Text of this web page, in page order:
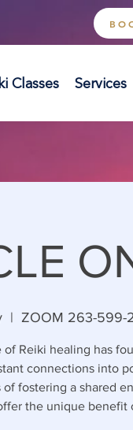
Classes Services
  |
ZOOM 263-599-
Reiki healing has
connections into
fostering a shared
the unique benefit